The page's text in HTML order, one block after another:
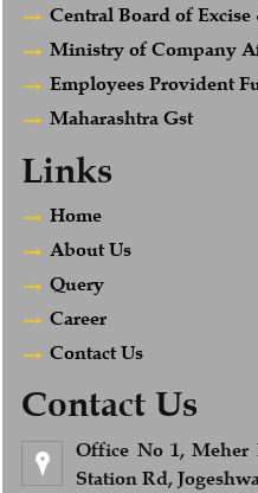
Central Board of
Ministry of Company
Employees Provident
Maharashtra Gst
Links
Home
About Us
Query
Career
Contact Us
Contact Us
Office No 1, Meher
Station Rd,